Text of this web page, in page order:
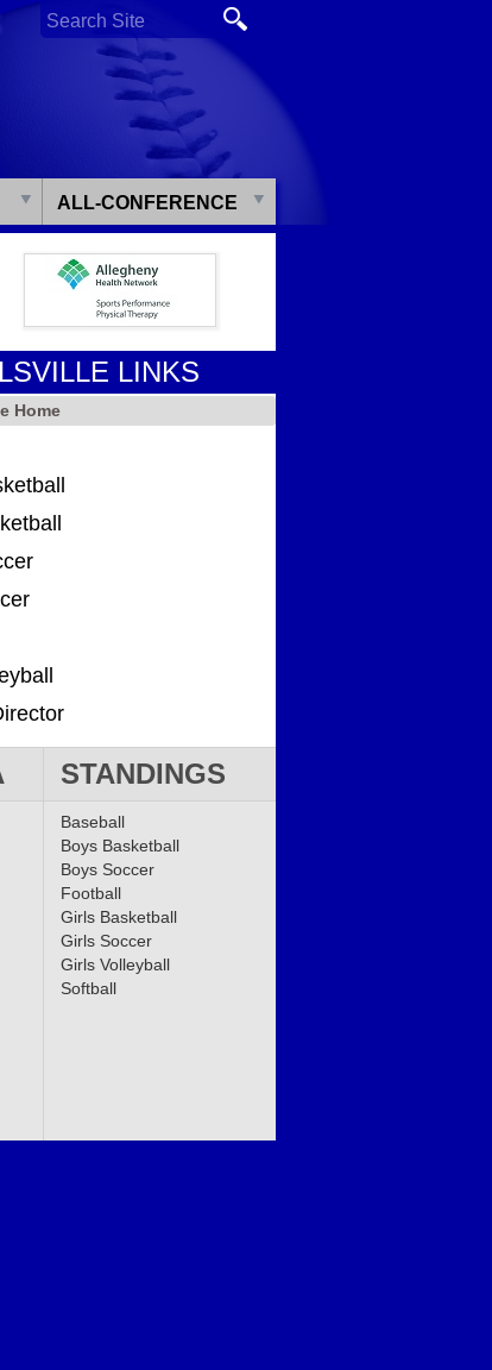
ALL-CONFERENCE
LINKS
Home
STANDINGS
Baseball
Boys Basketball
Boys Soccer
Football
Girls Basketball
Girls Soccer
Girls Volleyball
Softball